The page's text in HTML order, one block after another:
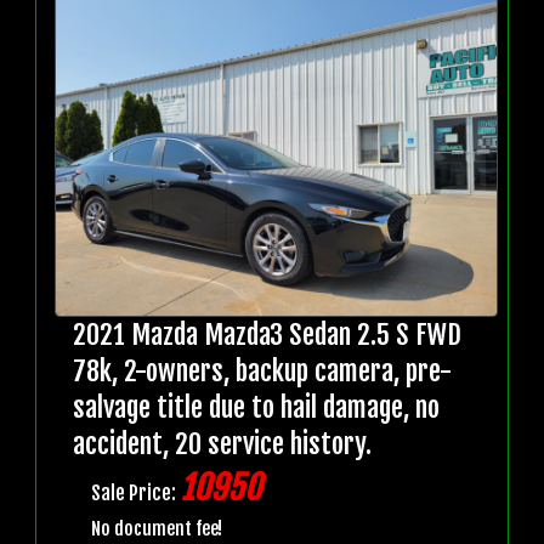
2021 Mazda Mazda3 Sedan 2.5 S FWD
78k, 2-owners, backup camera, pre-
salvage title due to hail damage, no
accident, 20 service history.
Sale Price: 10950
No document fee!